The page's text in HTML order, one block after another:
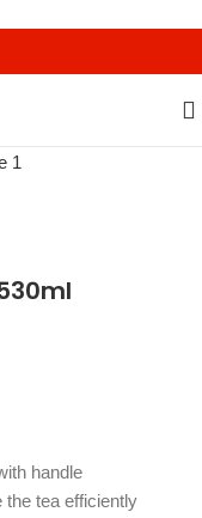
handle
the tea efficiently